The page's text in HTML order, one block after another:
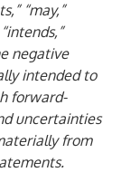
“may,”
negative
intended to
forward-
uncertainties
from